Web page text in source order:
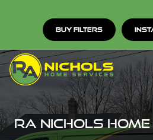
Buy Filters
RA Nichols